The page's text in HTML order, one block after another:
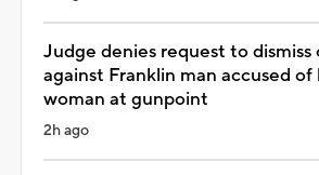
Judge denies request to dismiss
against Franklin man accused
woman at gunpoint
2h ago